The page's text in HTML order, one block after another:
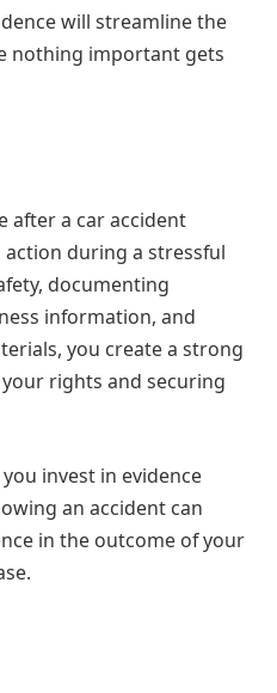
will streamline the
nothing important gets
after a car accident
during a stressful
documenting
information, and
you create a strong
rights and securing
invest in evidence
an accident can
in the outcome of your